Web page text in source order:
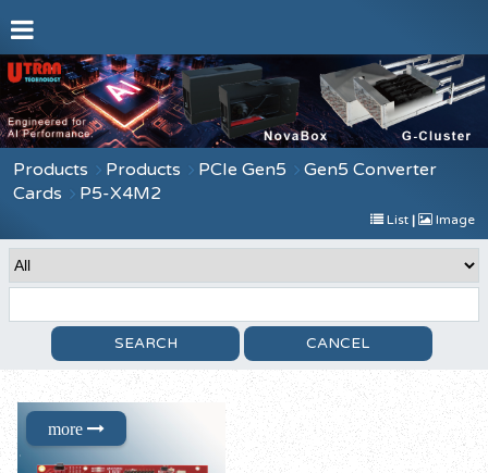
Products Products PCIe Gen5
Gen5 Converter
Cards
P5-X4M2
List | Image